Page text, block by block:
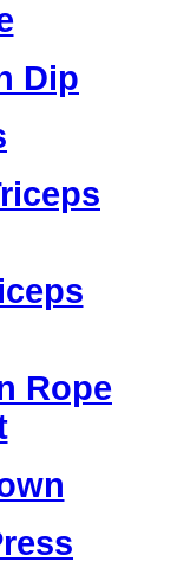
Dip
Rope